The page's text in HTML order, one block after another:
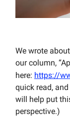
We wrote
our column,
here: https://
quick read,
will help put
perspective.)